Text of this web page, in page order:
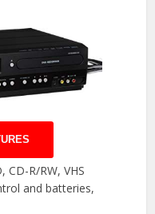
CD-R/RW, VHS
and batteries,